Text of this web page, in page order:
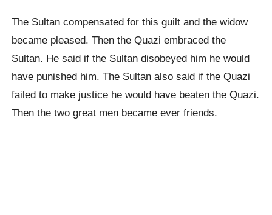
The Sultan compensated for this guilt and the widow
became pleased. Then the Quazi embraced the
Sultan. He said if the Sultan disobeyed him he would
have punished him. The Sultan also said if the Quazi
failed to make justice he would have beaten the Quazi.
Then the two great men became ever friends.